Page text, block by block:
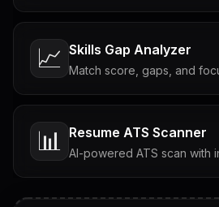
📈 Skills Gap Analyzer
Match score, gaps, and
📊 Resume ATS Scanner
AI-powered ATS scan with